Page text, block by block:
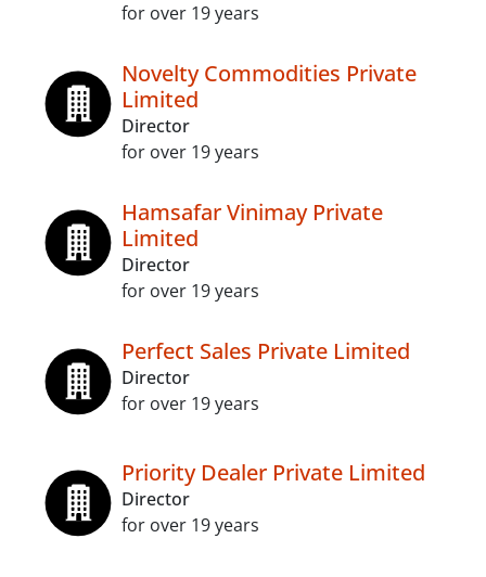
for over 19 years
Novelty Commodities Private
Limited
Director
for over 19 years
Hamsafar Vinimay Private
Limited
Director
for over 19 years
Perfect Sales Private Limited
Director
for over 19 years
Priority Dealer Private Limited
Director
for over 19 years